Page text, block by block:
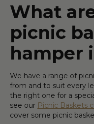
What
picnic
hamper
We have a range of
from and to suit every
the right one for a
see our Picnic Baskets
cover some picnic